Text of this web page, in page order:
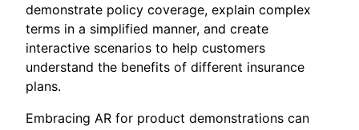
demonstrate policy coverage, explain complex
terms in a simplified manner, and create
interactive scenarios to help customers
understand the benefits of different insurance
plans.
Embracing AR for product demonstrations can